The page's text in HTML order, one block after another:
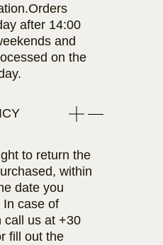
after 14:00
and
on the
to return the
within
date you
In case of
call us at+30
fill out the